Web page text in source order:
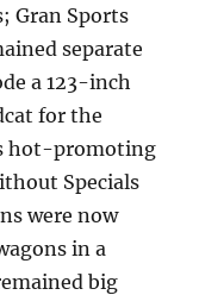
Gran Sports
separate
a 123-inch
for the
hot-promoting
Specials
were now
in a
big